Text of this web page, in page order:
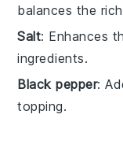
balances the
Salt: Enhances
ingredients.
Black pepper:
topping.